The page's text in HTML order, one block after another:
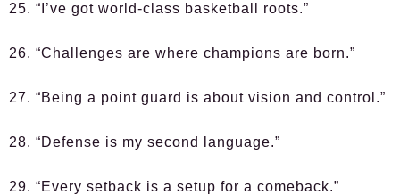
25. “I’ve got world-class basketball roots.”
26. “Challenges are where champions are born.”
27. “Being a point guard is about vision and control.”
28. “Defense is my second language.”
29. “Every setback is a setup for a comeback.”